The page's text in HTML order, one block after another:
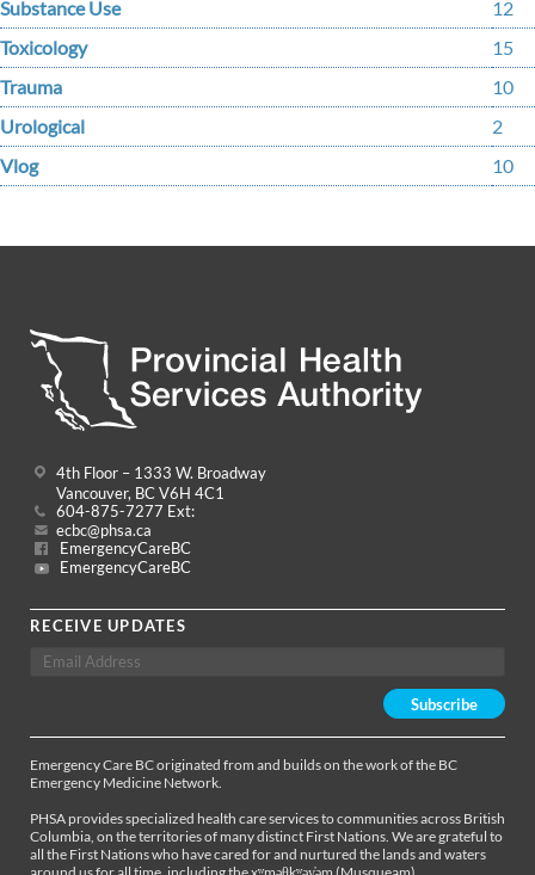
Substance Use
12
Toxicology
15
Trauma
10
Urological
2
Vlog
10
4th Floor – 1333 W. Broadway
Vancouver, BC V6H 4C1
604-875-7277 Ext:
ecbc@phsa.ca
EmergencyCareBC
EmergencyCareBC
RECEIVE UPDATES
Emergency Care BC originated from and builds on the work of the BC
Emergency Medicine Network.
PHSA provides specialized health care services to communities across British
Columbia, on the territories of many distinct First Nations. We are grateful to
all the First Nations who have cared for and nurtured the lands and waters